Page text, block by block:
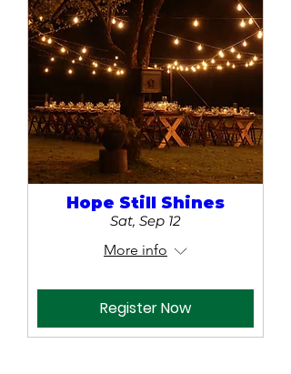
Hope Still Shines
Sat, Sep 12
More info
Register Now